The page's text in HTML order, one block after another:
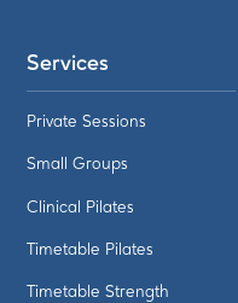
Services
Private Sessions
Small Groups
Clinical Pilates
Timetable Pilates
Timetable Strength